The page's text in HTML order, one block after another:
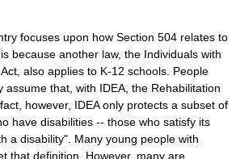
focuses upon how Section 504 relates to
because another law, the Individuals with
, also applies to K-12 schools. People
assume that, with IDEA, the Rehabilitation
however, IDEA only protects a subset of
have disabilities -- those who satisfy its
a disability". Many young people with
that definition. However, many are